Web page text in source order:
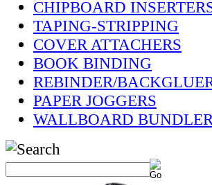
CHIPBOARD
TAPING-STRIPPING
COVER ATTACHERS
BOOK BINDING
REBINDER/
PAPER JOGGERS
WALLBOARD